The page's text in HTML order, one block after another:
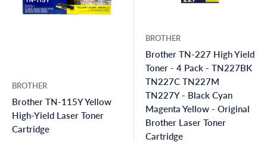
BROTHER
Brother TN-115Y Yellow
High-Yield Laser Toner
Cartridge
BROTHER
Brother TN-227 High Yield
Toner - 4 Pack - TN227BK
TN227C TN227M
TN227Y - Black Cyan
Magenta Yellow - Original
Brother Laser Toner
Cartridge